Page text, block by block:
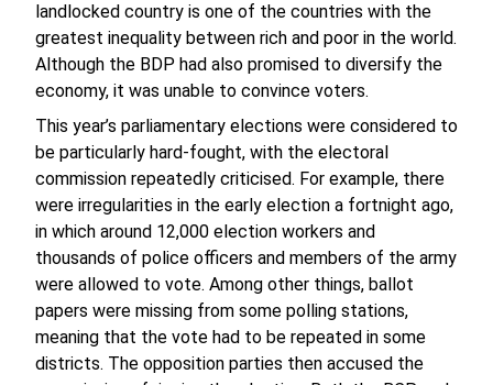
landlocked country is one of the countries with the
greatest inequality between rich and poor in the world.
Although the BDP had also promised to diversify the
economy, it was unable to convince voters.
This year’s parliamentary elections were considered to
be particularly hard-fought, with the electoral
commission repeatedly criticised. For example, there
were irregularities in the early election a fortnight ago,
in which around 12,000 election workers and
thousands of police officers and members of the army
were allowed to vote. Among other things, ballot
papers were missing from some polling stations,
meaning that the vote had to be repeated in some
districts. The opposition parties then accused the